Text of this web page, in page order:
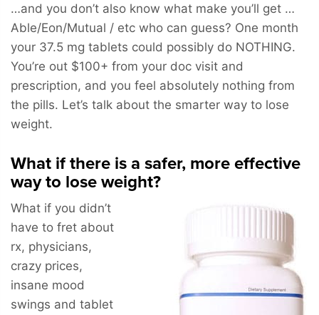
…and you don’t also know what make you’ll get …
Able/Eon/Mutual / etc who can guess? One month
your 37.5 mg tablets could possibly do NOTHING.
You’re out $100+ from your doc visit and
prescription, and you feel absolutely nothing from
the pills. Let’s talk about the smarter way to lose
weight.
What if there is a safer, more effective
way to lose weight?
What if you didn’t
have to fret about
rx, physicians,
crazy prices,
insane mood
swings and tablet